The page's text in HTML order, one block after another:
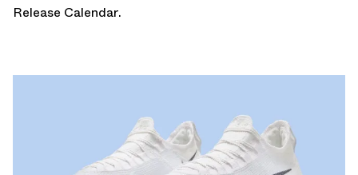
Release Calendar.